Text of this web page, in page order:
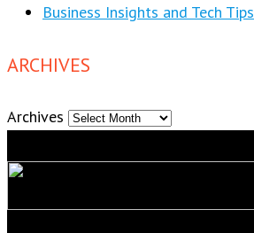
Business Insights and Tech Tips
ARCHIVES
Archives